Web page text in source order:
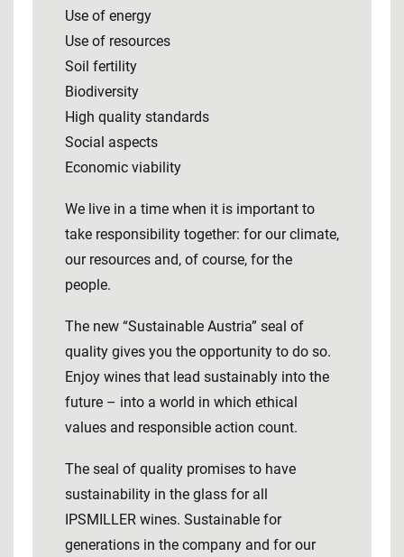
Use of energy
Use of resources
Soil fertility
Biodiversity
High quality standards
Social aspects
Economic viability
We live in a time when it is important to
take responsibility together: for our climate,
our resources and, of course, for the
people.
The new “Sustainable Austria” seal of
quality gives you the opportunity to do so.
Enjoy wines that lead sustainably into the
future – into a world in which ethical
values ​​and responsible action count.
The seal of quality promises to have
sustainability in the glass for all
IPSMILLER wines. Sustainable for
generations in the company and for our